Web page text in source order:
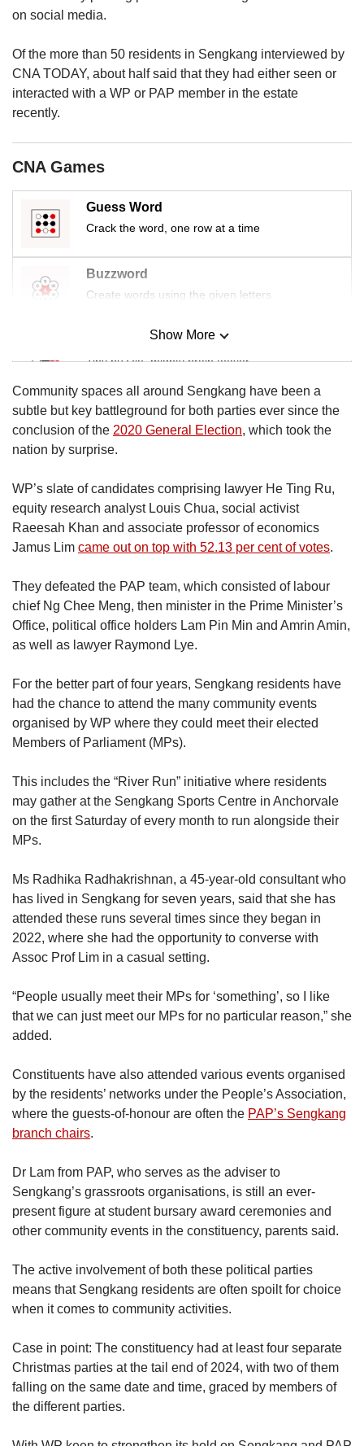
on social media.
Of the more than 50 residents in Sengkang interviewed by
CNA TODAY, about half said that they had either seen or
interacted with a WP or PAP member in the estate
recently.
CNA Games
Guess Word
Crack the word, one row at a time
Buzzword
Create words using the given letters
Mini Sudoku
Tiny puzzle, mighty brain teaser
Mini Crossword
Small grid, big challenge
Spot as many words as you can
Show More
Show Less
Community spaces all around Sengkang have been a
subtle but key battleground for both parties ever since the
conclusion of the 2020 General Election, which took the
nation by surprise.
WP’s slate of candidates comprising lawyer He Ting Ru,
equity research analyst Louis Chua, social activist
Raeesah Khan and associate professor of economics
Jamus Lim came out on top with 52.13 per cent of votes.
They defeated the PAP team, which consisted of labour
chief Ng Chee Meng, then minister in the Prime Minister’s
Office, political office holders Lam Pin Min and Amrin Amin,
as well as lawyer Raymond Lye.
For the better part of four years, Sengkang residents have
had the chance to attend the many community events
organised by WP where they could meet their elected
Members of Parliament (MPs).
This includes the “River Run” initiative where residents
may gather at the Sengkang Sports Centre in Anchorvale
on the first Saturday of every month to run alongside their
MPs.
Ms Radhika Radhakrishnan, a 45-year-old consultant who
has lived in Sengkang for seven years, said that she has
attended these runs several times since they began in
2022, where she had the opportunity to converse with
Assoc Prof Lim in a casual setting.
“People usually meet their MPs for ‘something’, so I like
that we can just meet our MPs for no particular reason,” she
added.
Constituents have also attended various events organised
by the residents’ networks under the People’s Association,
where the guests-of-honour are often the PAP’s Sengkang
branch chairs.
Dr Lam from PAP, who serves as the adviser to
Sengkang’s grassroots organisations, is still an ever-
present figure at student bursary award ceremonies and
other community events in the constituency, parents said.
The active involvement of both these political parties
means that Sengkang residents are often spoilt for choice
when it comes to community activities.
Case in point: The constituency had at least four separate
Christmas parties at the tail end of 2024, with two of them
falling on the same date and time, graced by members of
the different parties.